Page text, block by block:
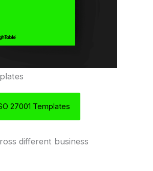
27001 Templates
different business